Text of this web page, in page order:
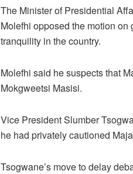
The Minister of Presidential
Molefhi opposed the motion
tranquility in the country.
Molefhi said he suspects that
Mokgweetsi Masisi.
Vice President Slumber
he had privately cautioned
Tsogwane’s move to delay